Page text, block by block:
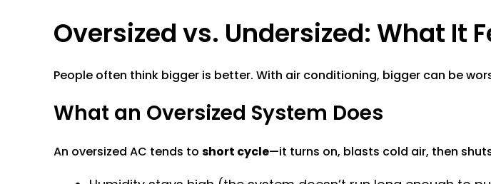
Oversized vs. Undersized: What It
People often think bigger is better. With air conditioning, bigger can be
What an Oversized System Does
An oversized AC tends to short cycle—it turns on, blasts cold air, then